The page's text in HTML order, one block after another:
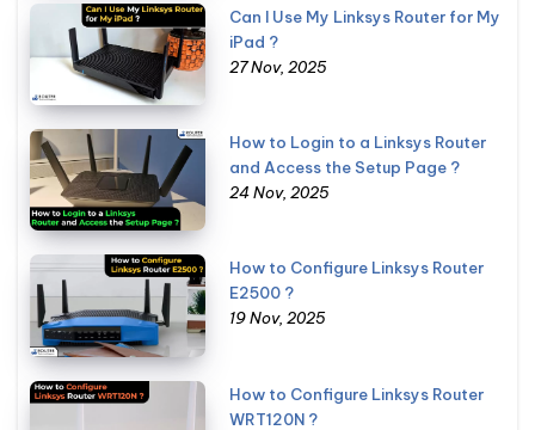
Can I Use My Linksys Router for My
iPad ?
27 Nov, 2025
How to Login to a Linksys Router
and Access the Setup Page ?
24 Nov, 2025
How to Configure Linksys Router
E2500 ?
19 Nov, 2025
How to Configure Linksys Router
WRT120N ?